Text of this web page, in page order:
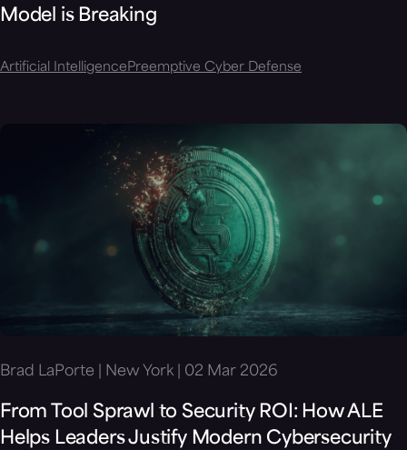
Model is Breaking
Artificial Intelligence Preemptive Cyber Defense
Brad LaPorte | New York | 02 Mar 2026
From Tool Sprawl to Security ROI: How ALE
Helps Leaders Justify Modern Cybersecurity